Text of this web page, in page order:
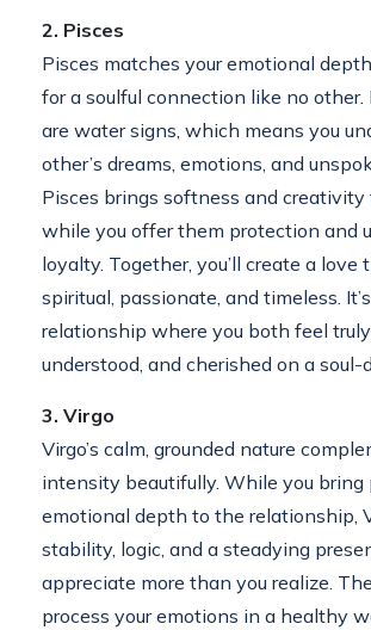
2. Pisces
Pisces matches your emotional
for a soulful connection like no other.
are water signs, which means you
other’s dreams, emotions, and
Pisces brings softness and creativity
while you offer them protection and
loyalty. Together, you’ll create a love
spiritual, passionate, and timeless.
relationship where you both feel
understood, and cherished on a soul-
3. Virgo
Virgo’s calm, grounded nature
intensity beautifully. While you bring
emotional depth to the relationship,
stability, logic, and a steadying
appreciate more than you realize.
process your emotions in a healthy